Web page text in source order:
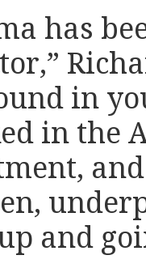
has
in
in the
and